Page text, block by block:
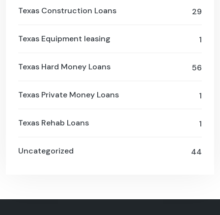
29
Texas Construction Loans
1
Texas Equipment leasing
56
Texas Hard Money Loans
1
Texas Private Money Loans
1
Texas Rehab Loans
44
Uncategorized